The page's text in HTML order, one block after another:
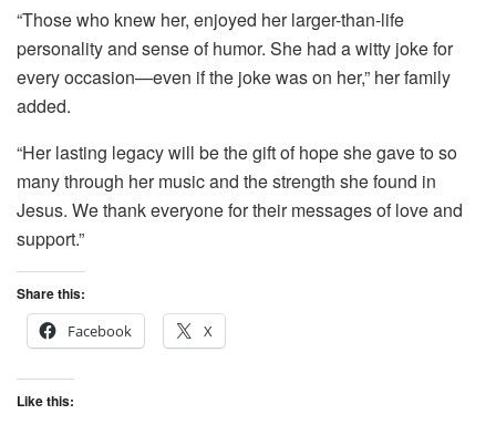
“Those who knew her, enjoyed her larger-than-life
personality and sense of humor. She had a witty joke for
every occasion—even if the joke was on her,” her family
added.
“Her lasting legacy will be the gift of hope she gave to so
many through her music and the strength she found in
Jesus. We thank everyone for their messages of love and
support.”
Share this:
Facebook
X
Like this: